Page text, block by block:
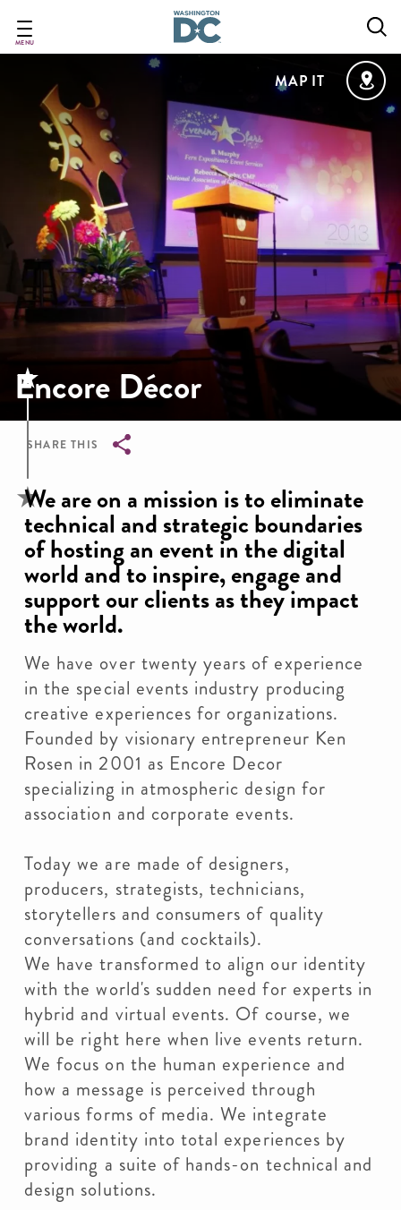
main
MENU
MAP IT
Encore Décor
SHARE THIS
Breadcrumb
We are on a mission is to eliminate
technical and strategic boundaries
of hosting an event in the digital
world and to inspire, engage and
support our clients as they impact
the world.
We have over twenty years of experience
in the special events industry producing
creative experiences for organizations.
Founded by visionary entrepreneur Ken
Rosen in 2001 as Encore Decor
specializing in atmospheric design for
association and corporate events.
Today we are made of designers,
producers, strategists, technicians,
storytellers and consumers of quality
conversations (and cocktails).
We have transformed to align our identity
with the world's sudden need for experts in
hybrid and virtual events. Of course, we
will be right here when live events return.
We focus on the human experience and
how a message is perceived through
various forms of media. We integrate
brand identity into total experiences by
providing a suite of hands-on technical and
design solutions.